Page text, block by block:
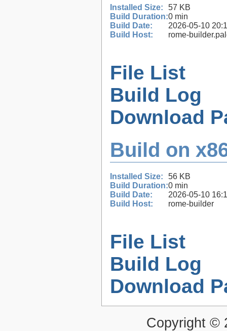
Installed Size:
57 KB
Build Duration:0 min
Build Date:
2026-05-10
Build Host:
rome-
File List
Build Log
Download
Build on
Installed Size:
56 KB
Build Duration:0 min
Build Date:
2026-05-10
Build Host:
rome-builder
File List
Build Log
Download
Copyright ©